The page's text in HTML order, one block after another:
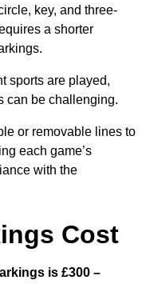
key, and three-
a shorter
sports are played,
can be challenging.
or removable lines to
each game’s
with the
Cost
is £300 –